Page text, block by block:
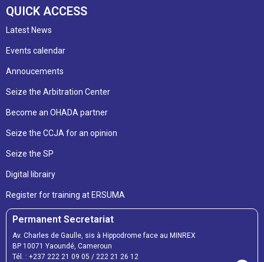
QUICK ACCESS
Latest News
Events calendar
Annoucements
Seize the Arbitration Center
Become an OHADA partner
Seize the CCJA for an opinion
Seize the SP
Digital librairy
Register for training at ERSUMA
Permanent Secretariat
Av. Charles de Gaulle, sis à Hippodrome face au MINREX
BP 10071 Yaoundé, Cameroun
Tél. : +237 222 21 09 05 / 222 21 26 12